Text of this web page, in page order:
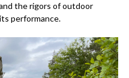
the rigors of outdoor
performance.